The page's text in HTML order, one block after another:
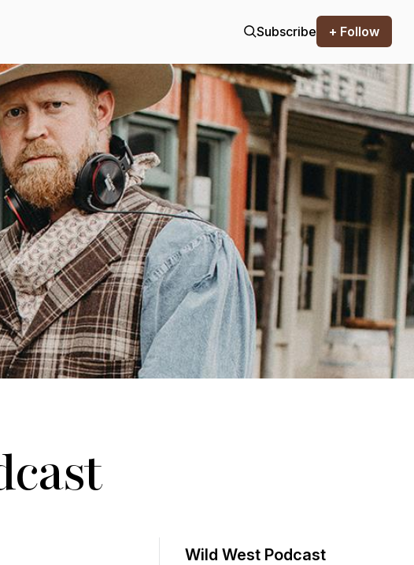
Subscribe + Follow
Wild West Podcast